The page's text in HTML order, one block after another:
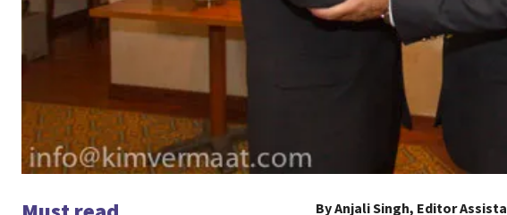
By Anjali Singh, Editor